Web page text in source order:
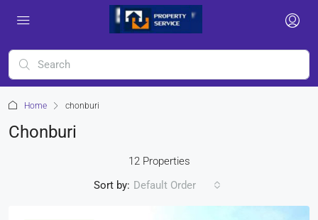
Home chonburi
Chonburi
12 Properties
Sort by: Default Order